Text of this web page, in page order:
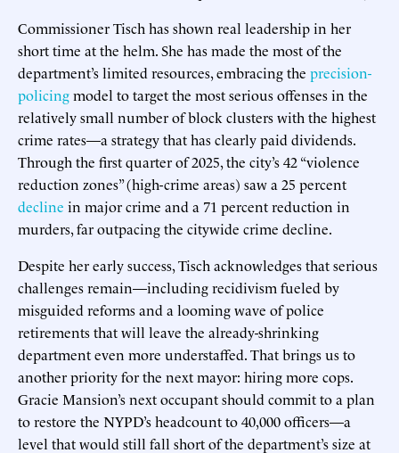
Commissioner Tisch has shown real leadership in her
short time at the helm. She has made the most of the
department’s limited resources, embracing the precision-
policingmodel to target the most serious offenses in the
relatively small number of block clusters with the highest
crime rates—a strategy that has clearly paid dividends.
Through the first quarter of 2025, the city’s 42 “violence
reduction zones” (high-crime areas) saw a 25 percent
decline in major crime and a 71 percent reduction in
murders, far outpacing the citywide crime decline.
Despite her early success, Tisch acknowledges that serious
challenges remain—including recidivism fueled by
misguided reforms and a looming wave of police
retirements that will leave the already-shrinking
department even more understaffed. That brings us to
another priority for the next mayor: hiring more cops.
Gracie Mansion’s next occupant should commit to a plan
to restore the NYPD’s headcount to 40,000 officers—a
level that would still fall short of the department’s size at